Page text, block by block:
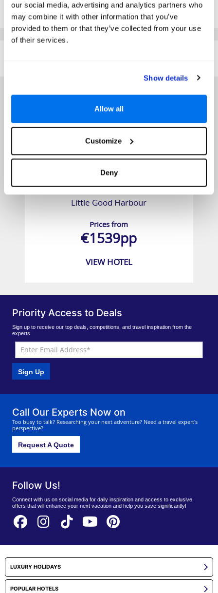
our social media, advertising and analytics partners who
may combine it with other information that you’ve
provided to them or that they’ve collected from your use
of their services.
Show details
Allow all
Customize
Deny
Click Here To View Details
SIMILAR
Little Good Harbour
Prices from
€1539pp
VIEW HOTEL
Priority Access to Deals
Sign up to receive our top deals, competitions, and travel inspiration from the
experts.
Sign Up
Call Our Experts Now on
Too busy to talk? Researching your next adventure? Need a travel expert's
perspective?
Request A Quote
Follow Us!
Connect with us on social media for daily inspiration and access to exclusive
offers that will enhance your next vacation and help you save significantly!
LUXURY HOLIDAYS
POPULAR HOTELS